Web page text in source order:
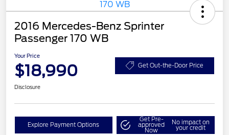
2016 Mercedes-Benz Sprinter
Passenger 170 WB
Your Price
$18,990 Get Out-the-Door Price
Disclosure
Explore Payment Options
Get Pre-
approved
Now
No impact on
your credit